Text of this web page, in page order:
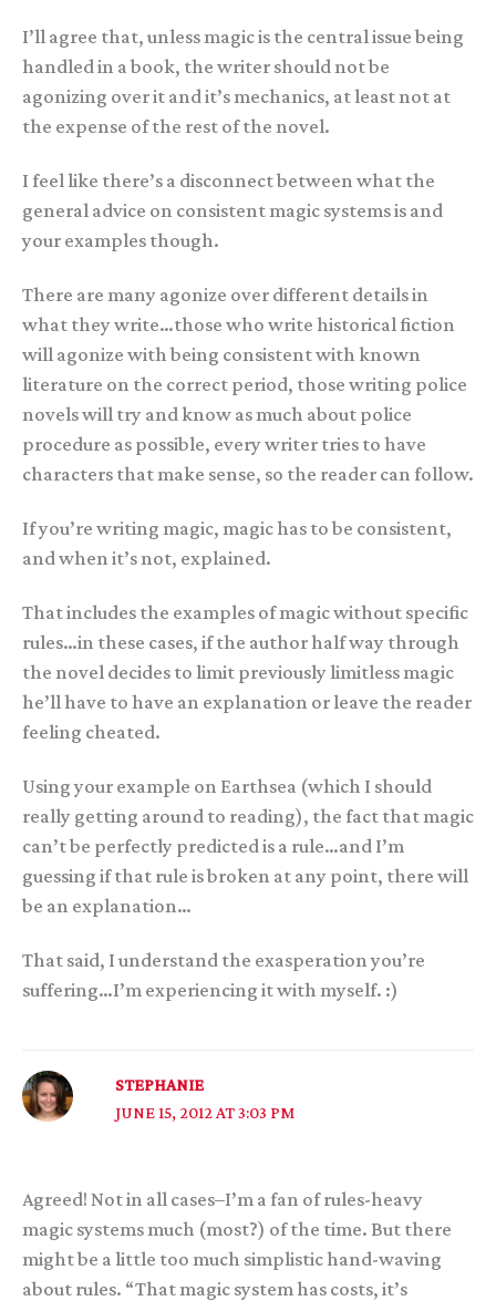
I’ll agree that, unless magic is the central issue being
handled in a book, the writer should not be
agonizing over it and it’s mechanics, at least not at
the expense of the rest of the novel.
I feel like there’s a disconnect between what the
general advice on consistent magic systems is and
your examples though.
There are many agonize over different details in
what they write…those who write historical fiction
will agonize with being consistent with known
literature on the correct period, those writing police
novels will try and know as much about police
procedure as possible, every writer tries to have
characters that make sense, so the reader can follow.
If you’re writing magic, magic has to be consistent,
and when it’s not, explained.
That includes the examples of magic without specific
rules…in these cases, if the author half way through
the novel decides to limit previously limitless magic
he’ll have to have an explanation or leave the reader
feeling cheated.
Using your example on Earthsea (which I should
really getting around to reading), the fact that magic
can’t be perfectly predicted is a rule…and I’m
guessing if that rule is broken at any point, there will
be an explanation…
That said, I understand the exasperation you’re
suffering…I’m experiencing it with myself. :)
STEPHANIE
JUNE 15, 2012 AT 3:03 PM
Agreed! Not in all cases–I’m a fan of rules-heavy
magic systems much (most?) of the time. But there
might be a little too much simplistic hand-waving
about rules. “That magic system has costs, it’s